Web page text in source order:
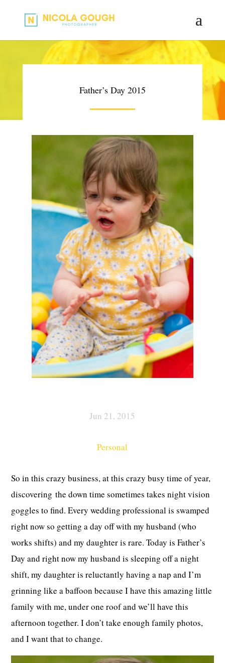
Father’s Day 2015
Jun 21, 2015
Personal
So in this crazy business, at this crazy busy time of year,
discovering the down time sometimes takes night vision
goggles to find. Every wedding professional is swamped
right now so getting a day off with my husband (who
works shifts) and my daughter is rare. Today is Father’s
Day and right now my husband is sleeping off a night
shift, my daughter is reluctantly having a nap and I’m
grinning like a baffoon because I have this amazing little
family with me, under one roof and we’ll have this
afternoon together. I don’t take enough family photos,
and I want that to change.